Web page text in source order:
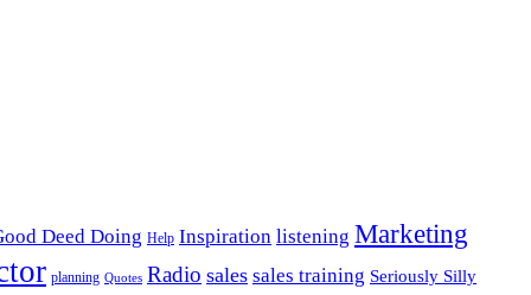
Deed Doing Help Inspiration listening Marketing
planning Quotes Radio sales sales training Seriously Silly